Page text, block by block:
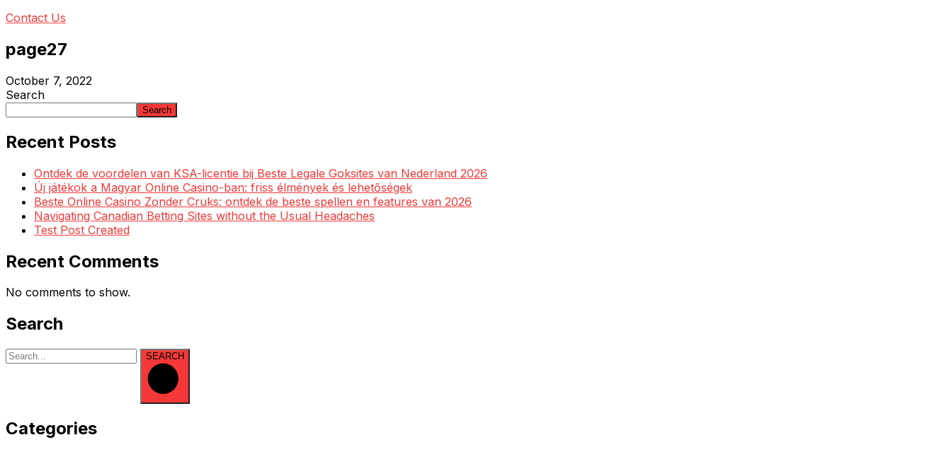
Contact Us
page27
October 7, 2022
Search
Search
Recent Posts
Ontdek de voordelen van KSA-licentie bij Beste Legale Goksites van Nederland 2026
Új játékok a Magyar Online Casino-ban: friss élmények és lehetőségek
Beste Online Casino Zonder Cruks: ontdek de beste spellen en features van 2026
Navigating Canadian Betting Sites without the Usual Headaches
Test Post Created
Recent Comments
No comments to show.
Search
SEARCH
Categories